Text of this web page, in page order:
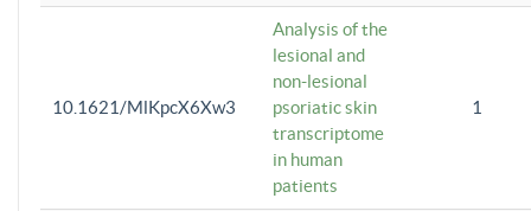
10.1621/MlKpcX6Xw3
Analysis of the
lesional and
non-lesional
psoriatic skin
transcriptome
in human
patients
1